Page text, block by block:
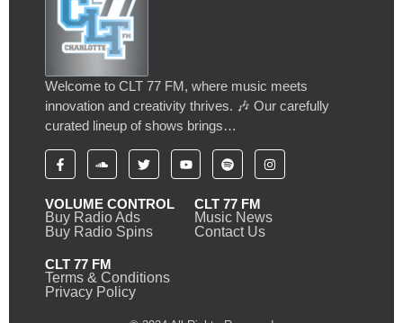
Welcome to CLT 77 FM, where music meets
innovation and creativity thrives. 🎶 Our carefully
curated lineup of shows brings…
VOLUME CONTROL
Buy Radio Ads
Buy Radio Spins
CLT 77 FM
Music News
Contact Us
CLT 77 FM
Terms & Conditions
Privacy Policy